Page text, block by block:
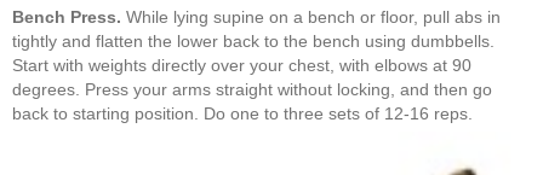
Bench Press. While lying supine on a bench or floor, pull abs in
tightly and flatten the lower back to the bench using dumbbells.
Start with weights directly over your chest, with elbows at 90
degrees. Press your arms straight without locking, and then go
back to starting position. Do one to three sets of 12-16 reps.